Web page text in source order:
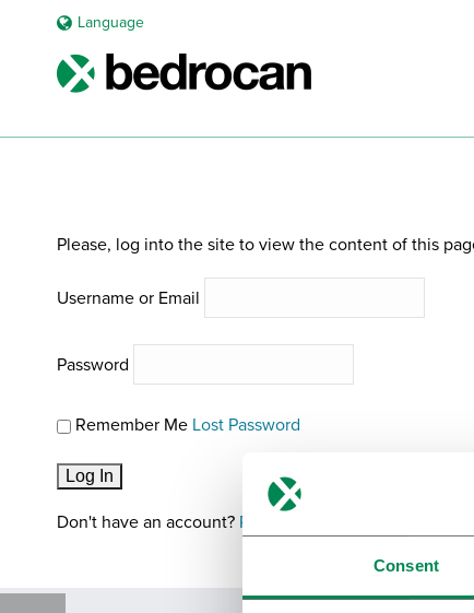
Consent
Language
REQUEST PRIMER BROCHURE
Please, log into the site to view the content of this
Username or Email
Password
Remember Me Lost Password
Don't have an account? Register